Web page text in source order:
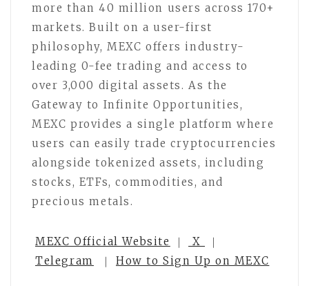
more than 40 million users across 170+
markets. Built on a user-first
philosophy, MEXC offers industry-
leading 0-fee trading and access to
over 3,000 digital assets. As the
Gateway to Infinite Opportunities,
MEXC provides a single platform where
users can easily trade cryptocurrencies
alongside tokenized assets, including
stocks, ETFs, commodities, and
precious metals.
MEXC Official Website ｜ X
｜
Telegram
｜ How to Sign Up on MEXC